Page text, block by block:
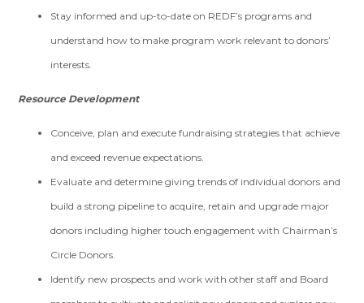
Stay informed and up-to-date on REDF’s programs and
understand how to make program work relevant to donors’
interests.
Resource Development
Conceive, plan and execute fundraising strategies that achieve
and exceed revenue expectations.
Evaluate and determine giving trends of individual donors and
build a strong pipeline to acquire, retain and upgrade major
donors including higher touch engagement with Chairman’s
Circle Donors.
Identify new prospects and work with other staff and Board